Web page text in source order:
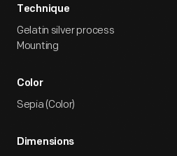
Technique
Gelatin silver process
Mounting
Color
Sepia (Color)
Dimensions